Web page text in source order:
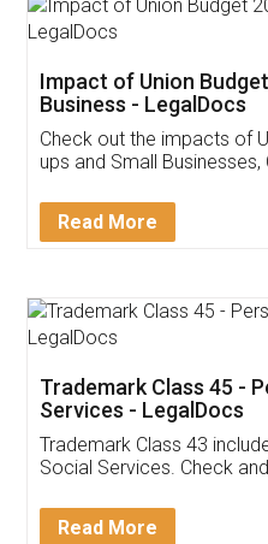
Get Free
Invoice ,GST
Download
App